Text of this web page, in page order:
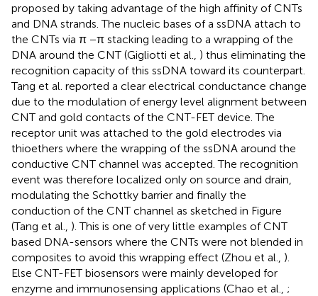
proposed by taking advantage of the high affinity of CNTs
and DNA strands. The nucleic bases of a ssDNA attach to
the CNTs via π −π stacking leading to a wrapping of the
DNA around the CNT (Gigliotti et al., ) thus eliminating the
recognition capacity of this ssDNA toward its counterpart.
Tang et al. reported a clear electrical conductance change
due to the modulation of energy level alignment between
CNT and gold contacts of the CNT-FET device. The
receptor unit was attached to the gold electrodes via
thioethers where the wrapping of the ssDNA around the
conductive CNT channel was accepted. The recognition
event was therefore localized only on source and drain,
modulating the Schottky barrier and finally the
conduction of the CNT channel as sketched in Figure
(Tang et al., ). This is one of very little examples of CNT
based DNA-sensors where the CNTs were not blended in
composites to avoid this wrapping effect (Zhou et al., ).
Else CNT-FET biosensors were mainly developed for
enzyme and immunosensing applications (Chao et al., ;